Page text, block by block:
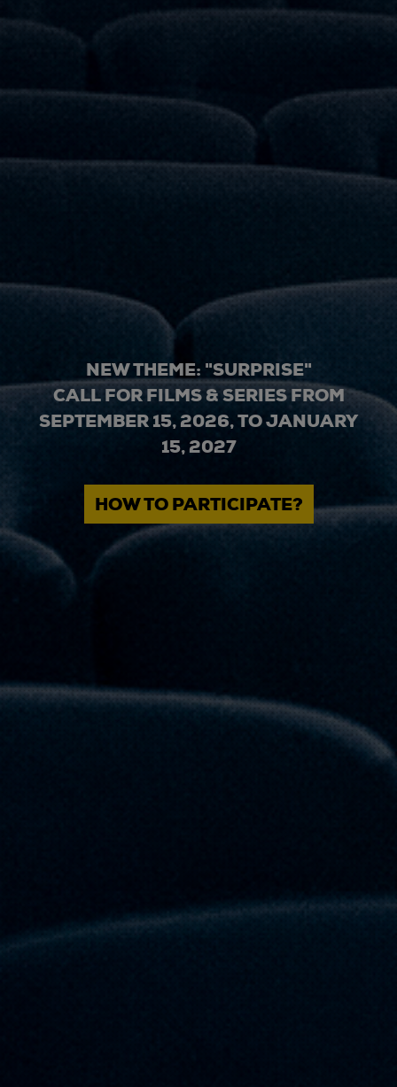
NEW THEME: "SURPRISE"
CALL FOR FILMS & SERIES FROM
SEPTEMBER 15, 2026, TO JANUARY
15, 2027
HOW TO PARTICIPATE?